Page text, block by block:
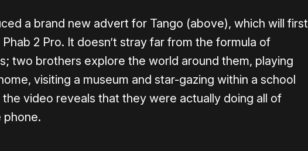
a brand new advert for Tango (above), which will first
2 Pro. It doesn’t stray far from the formula of
two brothers explore the world around them, playing
visiting a museum and star-gazing within a school
video reveals that they were actually doing all of
phone.